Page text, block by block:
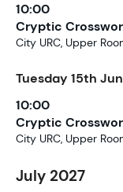
10:00
Cryptic
City URC, Upper
Tuesday 15th
10:00
Cryptic
City URC, Upper
July 2027